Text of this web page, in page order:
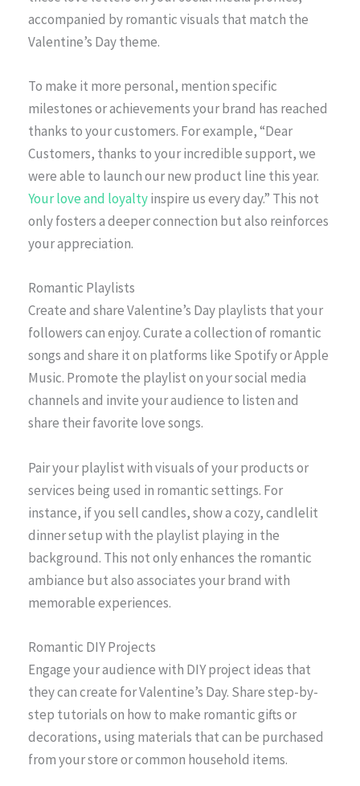
accompanied by romantic visuals that match the
Valentine’s Day theme.
To make it more personal, mention specific
milestones or achievements your brand has reached
thanks to your customers. For example, “Dear
Customers, thanks to your incredible support, we
were able to launch our new product line this year.
Your love and loyaltyinspire us every day.” This not
only fosters a deeper connection but also reinforces
your appreciation.
Romantic Playlists
Create and share Valentine’s Day playlists that your
followers can enjoy. Curate a collection of romantic
songs and share it on platforms like Spotify or Apple
Music. Promote the playlist on your social media
channels and invite your audience to listen and
share their favorite love songs.
Pair your playlist with visuals of your products or
services being used in romantic settings. For
instance, if you sell candles, show a cozy, candlelit
dinner setup with the playlist playing in the
background. This not only enhances the romantic
ambiance but also associates your brand with
memorable experiences.
Romantic DIY Projects
Engage your audience with DIY project ideas that
they can create for Valentine’s Day. Share step-by-
step tutorials on how to make romantic gifts or
decorations, using materials that can be purchased
from your store or common household items.